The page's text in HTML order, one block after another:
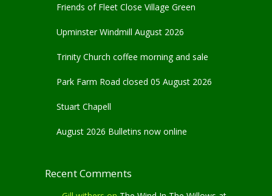
Friends of Fleet Close Village Green
Upminster Windmill August 2026
Trinity Church coffee morning and sale
Park Farm Road closed 05 August 2026
Stuart Chapell
August 2026 Bulletins now online
Recent Comments